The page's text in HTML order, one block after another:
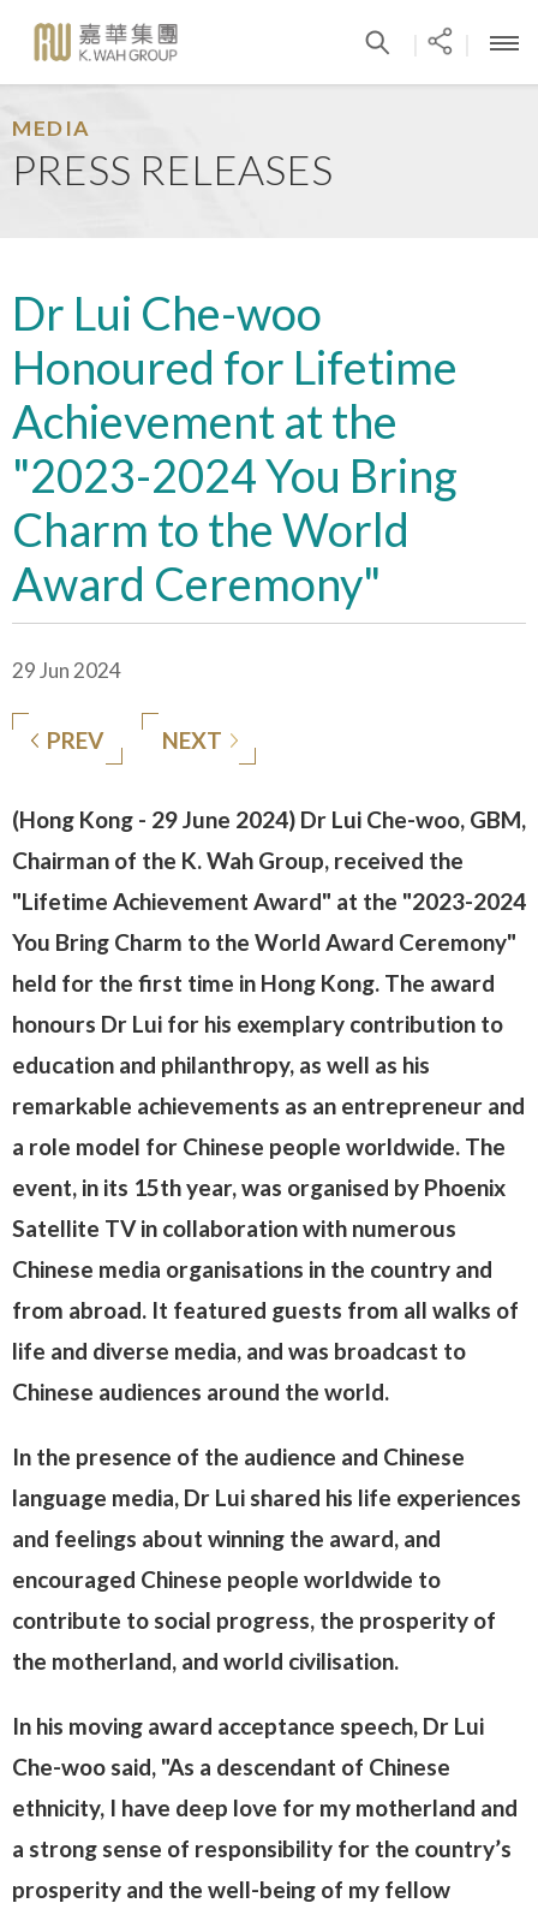
MEDIA
PRESS RELEASES
Dr Lui Che-woo
Honoured for Lifetime
Achievement at the
"2023-2024 You Bring
Charm to the World
Award Ceremony"
29 Jun 2024
PREV NEXT
(Hong Kong - 29 June 2024) Dr Lui Che-woo, GBM,
Chairman of the K. Wah Group, received the
"Lifetime Achievement Award" at the "2023-2024
You Bring Charm to the World Award Ceremony"
held for the first time in Hong Kong. The award
honours Dr Lui for his exemplary contribution to
education and philanthropy, as well as his
remarkable achievements as an entrepreneur and
a role model for Chinese people worldwide. The
event, in its 15th year, was organised by Phoenix
Satellite TV in collaboration with numerous
Chinese media organisations in the country and
from abroad. It featured guests from all walks of
life and diverse media, and was broadcast to
Chinese audiences around the world.
In the presence of the audience and Chinese
language media, Dr Lui shared his life experiences
and feelings about winning the award, and
encouraged Chinese people worldwide to
contribute to social progress, the prosperity of
the motherland, and world civilisation.
In his moving award acceptance speech, Dr Lui
Che-woo said, "As a descendant of Chinese
ethnicity, I have deep love for my motherland and
a strong sense of responsibility for the country’s
prosperity and the well-being of my fellow